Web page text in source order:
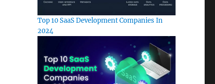
Top 10 SaaS Development Companies In
2024